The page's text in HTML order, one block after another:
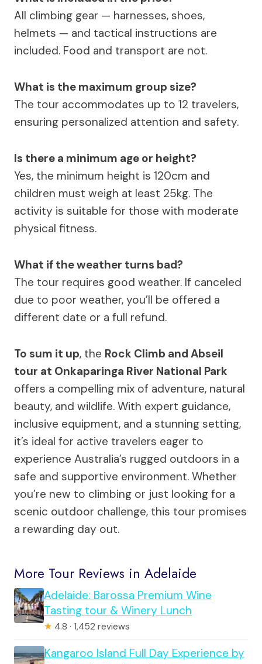
All climbing gear — harnesses, shoes,
helmets — and tactical instructions are
included. Food and transport are not.
What is the maximum group size?
The tour accommodates up to 12 travelers,
ensuring personalized attention and safety.
Is there a minimum age or height?
Yes, the minimum height is 120cm and
children must weigh at least 25kg. The
activity is suitable for those with moderate
physical fitness.
What if the weather turns bad?
The tour requires good weather. If canceled
due to poor weather, you’ll be offered a
different date or a full refund.
To sum it up, the Rock Climb and Abseil
tour at Onkaparinga River National Park
offers a compelling mix of adventure, natural
beauty, and wildlife. With expert guidance,
inclusive equipment, and a stunning setting,
it’s ideal for active travelers eager to
experience Australia’s rugged outdoors in a
safe and supportive environment. Whether
you’re new to climbing or just looking for a
scenic outdoor challenge, this tour promises
a rewarding day out.
More Tour Reviews in Adelaide
Adelaide: Barossa Premium Wine
Tasting tour & Winery Lunch
★ 4.8 · 1,452 reviews
Kangaroo Island Full Day Experience by